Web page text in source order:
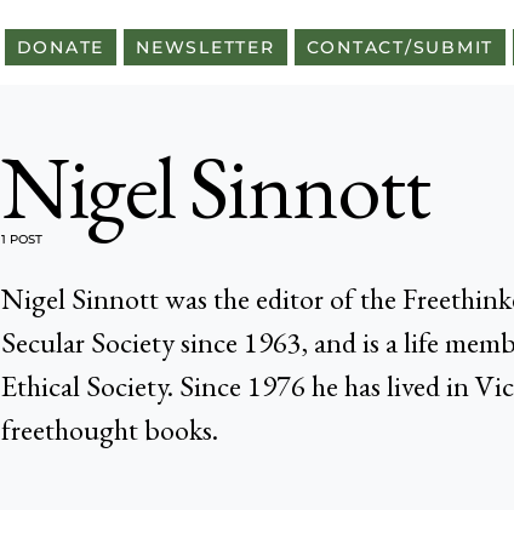
DONATE NEWSLETTER CONTACT/SUBMIT
Nigel Sinnott
1 POST
Nigel Sinnott was the editor of the
Secular Society since 1963, and is a life
Ethical Society. Since 1976 he has lived in
freethought books.